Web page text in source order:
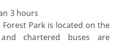
3 hours
Park is located on the
chartered buses are